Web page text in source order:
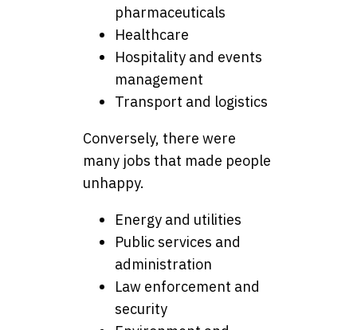
pharmaceuticals
Healthcare
Hospitality and events
management
Transport and logistics
Conversely, there were
many jobs that made people
unhappy.
Energy and utilities
Public services and
administration
Law enforcement and
security